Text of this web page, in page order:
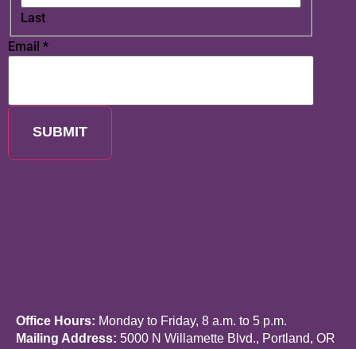
Last
Email *
SUBMIT
Office Hours: Monday to Friday, 8 a.m. to 5 p.m.
Mailing Address: 5000 N Willamette Blvd., Portland, OR